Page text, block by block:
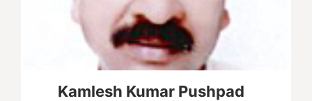
Kamlesh Kumar Pushpad